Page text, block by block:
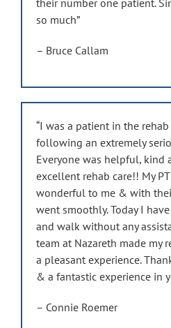
so much”
– Bruce Callam
“I was a patient in the
following an extremely
Everyone was helpful, kind
excellent rehab care!! My
wonderful to me & with
went smoothly. Today I
and walk without any
team at Nazareth made my
a pleasant experience.
& a fantastic experience in
– Connie Roemer